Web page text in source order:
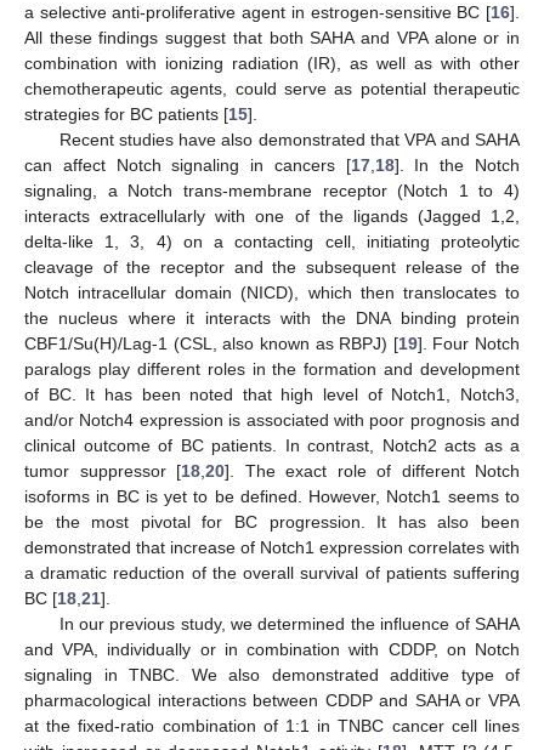
a selective anti-proliferative agent in estrogen-sensitive BC [16].
All these findings suggest that both SAHA and VPA alone or in
combination with ionizing radiation (IR), as well as with other
chemotherapeutic agents, could serve as potential therapeutic
strategies for BC patients [15].
Recent studies have also demonstrated that VPA and SAHA
can affect Notch signaling in cancers [17, 18]. In the Notch
signaling, a Notch trans-membrane receptor (Notch 1 to 4)
interacts extracellularly with one of the ligands (Jagged 1,2,
delta-like 1, 3, 4) on a contacting cell, initiating proteolytic
cleavage of the receptor and the subsequent release of the
Notch intracellular domain (NICD), which then translocates to
the nucleus where it interacts with the DNA binding protein
CBF1/Su(H)/Lag-1 (CSL, also known as RBPJ) [19]. Four Notch
paralogs play different roles in the formation and development
of BC. It has been noted that high level of Notch1, Notch3,
and/or Notch4 expression is associated with poor prognosis and
clinical outcome of BC patients. In contrast, Notch2 acts as a
tumor suppressor [18 20]. The exact role of different Notch
isoforms in BC is yet to be defined. However, Notch1 seems to
be the most pivotal for BC progression. It has also been
demonstrated that increase of Notch1 expression correlates with
a dramatic reduction of the overall survival of patients suffering
BC [18 21].
In our previous study, we determined the influence of SAHA
and VPA, individually or in combination with CDDP, on Notch
signaling in TNBC. We also demonstrated additive type of
pharmacological interactions between CDDP and SAHA or VPA
at the fixed-ratio combination of 1:1 in TNBC cancer cell lines